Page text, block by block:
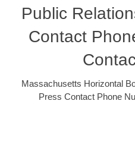
Public
Contact
Massachusetts Horizontal
Press Contact Phone